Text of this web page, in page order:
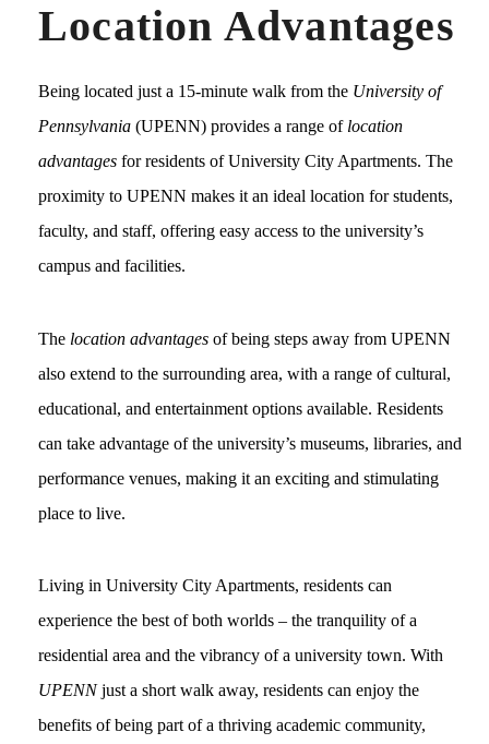
Location Advantages
Being located just a 15-minute walk from the University of
Pennsylvania (UPENN) provides a range of location
advantages for residents of University City Apartments. The
proximity to UPENN makes it an ideal location for students,
faculty, and staff, offering easy access to the university’s
campus and facilities.
The location advantages of being steps away from UPENN
also extend to the surrounding area, with a range of cultural,
educational, and entertainment options available. Residents
can take advantage of the university’s museums, libraries, and
performance venues, making it an exciting and stimulating
place to live.
Living in University City Apartments, residents can
experience the best of both worlds – the tranquility of a
residential area and the vibrancy of a university town. With
UPENNjust a short walk away, residents can enjoy the
benefits of being part of a thriving academic community,